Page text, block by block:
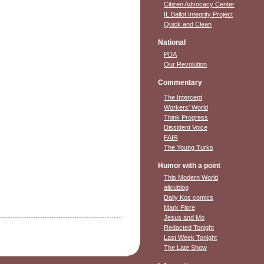
Citizen Advocacy Center
IL Ballot Integrity Project
Quick and Clean
National
PDA
Our Revolution
Commentary
The Intercept
Workers' World
Think Progress
Dissident Voice
FAIR
The Young Turks
Humor with a point
This Modern World
alicublog
Daily Kos comics
Mark Fiore
Jesus and Mo
Redacted Tonight
Last Week Tonight
The Late Show